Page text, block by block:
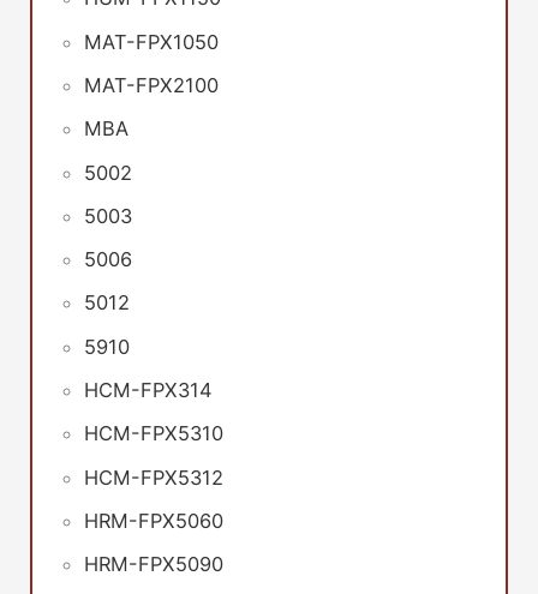
MAT-FPX1050
MAT-FPX2100
MBA
5002
5003
5006
5012
5910
HCM-FPX314
HCM-FPX5310
HCM-FPX5312
HRM-FPX5060
HRM-FPX5090